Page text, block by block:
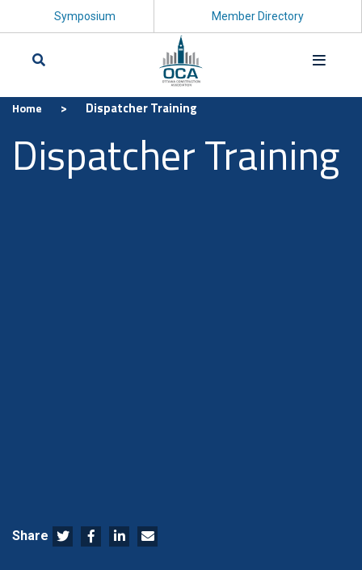
Symposium Member Directory
Home > Dispatcher Training
Dispatcher Training
Share